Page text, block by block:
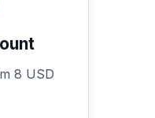
8 USD